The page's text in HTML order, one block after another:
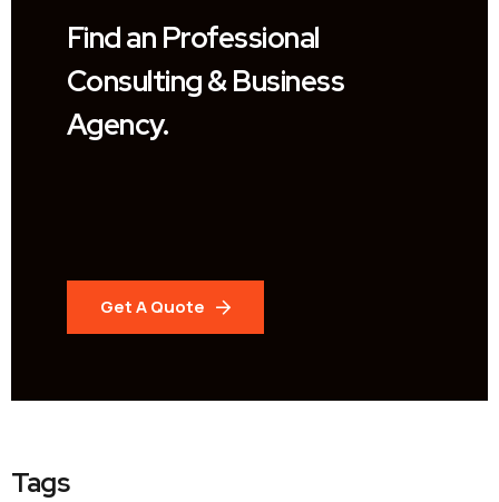
Find an Professional
Consulting & Business
Agency.
Get A Quote
Tags